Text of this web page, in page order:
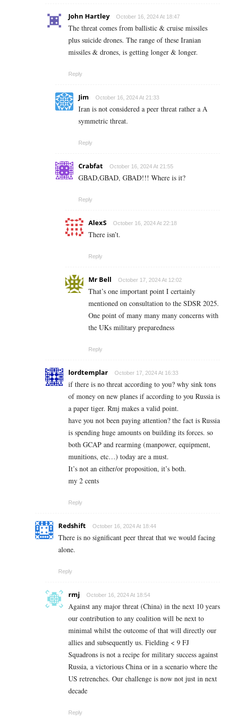
John Hartley October 16, 2024 At 18:47
The threat comes from ballistic & cruise missiles
plus suicide drones. The range of these Iranian
missiles & drones, is getting longer & longer.
Reply
Jim October 16, 2024 At 21:33
Iran is not considered a peer threat rather a A
symmetric threat.
Reply
Crabfat October 16, 2024 At 21:55
GBAD,GBAD, GBAD!!! Where is it?
Reply
AlexS October 16, 2024 At 22:18
There isn’t.
Reply
Mr Bell October 17, 2024 At 12:02
That’s one important point I certainly
mentioned on consultation to the SDSR 2025.
One point of many many many concerns with
the UKs military preparedness
Reply
lordtemplar October 17, 2024 At 16:33
if there is no threat according to you? why sink tons
of money on new planes if according to you Russia is
a paper tiger. Rmj makes a valid point.
have you not been paying attention? the fact is Russia
is spending huge amounts on building its forces. so
both GCAP and rearming (manpower, equipment,
munitions, etc…) today are a must.
It’s not an either/or proposition, it’s both.
my 2 cents
Reply
Redshift October 16, 2024 At 18:44
There is no significant peer threat that we would facing
alone.
Reply
rmj October 16, 2024 At 18:54
Against any major threat (China) in the next 10 years
our contribution to any coalition will be next to
minimal whilst the outcome of that will directly our
allies and subsequently us. Fielding < 9 FJ
Squadrons is not a recipe for military success against
Russia, a victorious China or in a scenario where the
US retrenches. Our challenge is now not just in next
decade
Reply